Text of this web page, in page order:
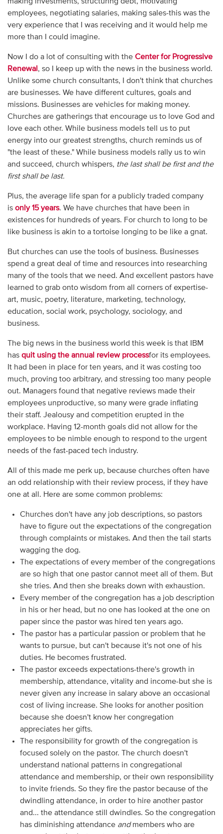
employees, negotiating salaries, making sales-this was the
very experience that I was receiving and it would help me
more than I could imagine.
Now I do a lot of consulting with the Center for Progressive
Renewal , so I keep up with the news in the business world.
Unlike some church consultants, I don't think that churches
are businesses. We have different cultures, goals and
missions. Businesses are vehicles for making money.
Churches are gatherings that encourage us to love God and
love each other. While business models tell us to put
energy into our greatest strengths, church reminds us of
"the least of these." While business models rally us to win
and succeed, church whispers, the last shall be first and the
first shall be last.
Plus, the average life span for a publicly traded company
is only 15 years. We have churches that have been in
existences for hundreds of years. For church to long to be
like business is akin to a tortoise longing to be like a gnat.
But churches can use the tools of business. Businesses
spend a great deal of time and resources into researching
many of the tools that we need. And excellent pastors have
learned to grab onto wisdom from all corners of expertise-
art, music, poetry, literature, marketing, technology,
education, social work, psychology, sociology, and
business.
The big news in the business world this week is that IBM
has quit using the annual review processfor its employees.
It had been in place for ten years, and it was costing too
much, proving too arbitrary, and stressing too many people
out. Managers found that negative reviews made their
employees unproductive, so many were grade inflating
their staff. Jealousy and competition erupted in the
workplace. Having 12-month goals did not allow for the
employees to be nimble enough to respond to the urgent
needs of the fast-paced tech industry.
All of this made me perk up, because churches often have
an odd relationship with their review process, if they have
one at all. Here are some common problems:
Churches don't have any job descriptions, so pastors
have to figure out the expectations of the congregation
through complaints or mistakes. And then the tail starts
wagging the dog.
The expectations of every member of the congregations
are so high that one pastor cannot meet all of them. But
she tries. And then she breaks down with exhaustion.
Every member of the congregation has a job description
in his or her head, but no one has looked at the one on
paper since the pastor was hired ten years ago.
The pastor has a particular passion or problem that he
wants to pursue, but can't because it's not one of his
duties. He becomes frustrated.
The pastor exceeds expectations-there's growth in
membership, attendance, vitality and income-but she is
never given any increase in salary above an occasional
cost of living increase. She looks for another position
because she doesn't know her congregation
appreciates her gifts.
The responsibility for growth of the congregation is
focused solely on the pastor. The church doesn't
understand national patterns in congregational
attendance and membership, or their own responsibility
to invite friends. So they fire the pastor because of the
dwindling attendance, in order to hire another pastor
and... the attendance still dwindles. So the congregation
has diminishing attendance andmembers who are